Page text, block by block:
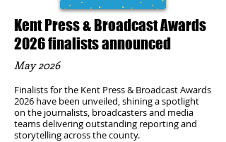
Kent Press & Broadcast Awards
2026 finalists announced
May 2026
Finalists for the Kent Press & Broadcast Awards
2026 have been unveiled, shining a spotlight
on the journalists, broadcasters and media
teams delivering outstanding reporting and
storytelling across the county.